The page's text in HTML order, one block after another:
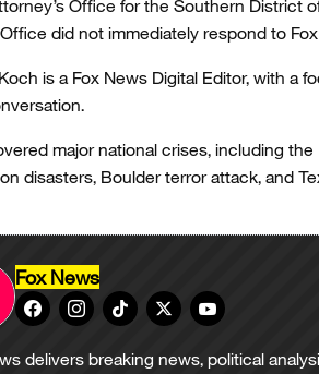
Office for the Southern District
did not immediately respond to
is a Fox News Digital Editor, with a
major national crises, including
disasters, Boulder terror attack, and
Fox News
delivers breaking news, political